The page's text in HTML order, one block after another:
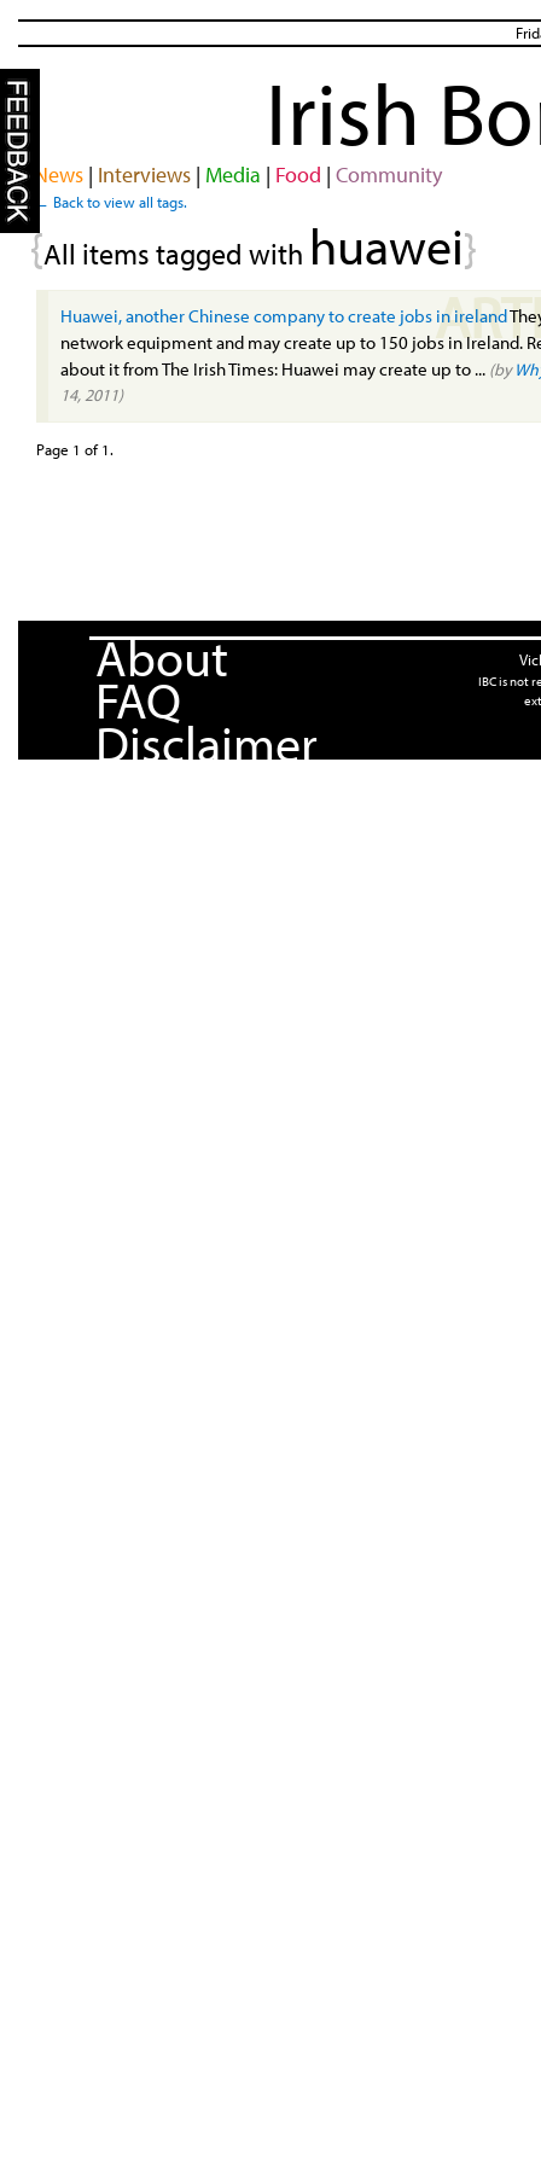
Irish
News| Interviews| Media | Food | Community
← Back to view all tags.
{All items tagged with huawei}
Huawei, another Chinese company to create jobs in ireland
network equipment and may create up to 150 jobs in Ireland.
about it from The Irish Times: Huawei may create up to ... (by
14, 2011)
Page 1 of 1.
About
FAQ
Disclaimer
IBC is not